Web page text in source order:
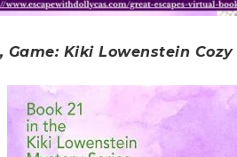
Game: Kiki Lowenstein